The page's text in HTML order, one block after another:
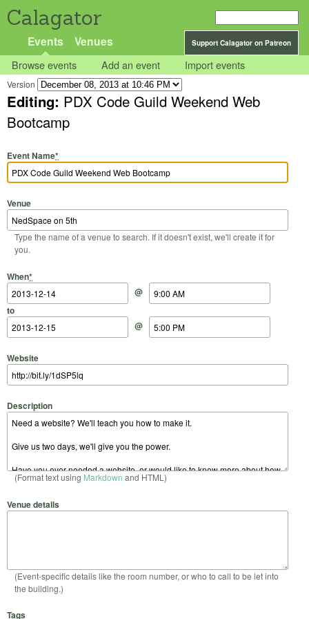
Calagator
Support Calagator on Patreon
Events Venues
Browse events Add an event Import events
Version
Editing: PDX Code Guild Weekend Web
Bootcamp
Event Name*
Venue
Type the name of a venue to search. If it doesn't exist, we'll create it for
you.
When*
Start Date
@
Start Time
to
End Date
@
End Time
Website
Description
(Format text using Markdown and HTML)
Venue details
(Event-specific details like the room number, or who to call to be let into
the building.)
Tags